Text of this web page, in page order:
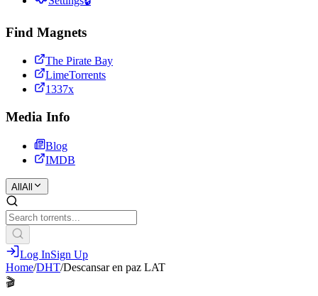
Find Magnets
The Pirate Bay
LimeTorrents
1337x
Media Info
Blog
IMDB
All All
Log InSign Up
Home/DHT/Descansar en paz LAT
🎬